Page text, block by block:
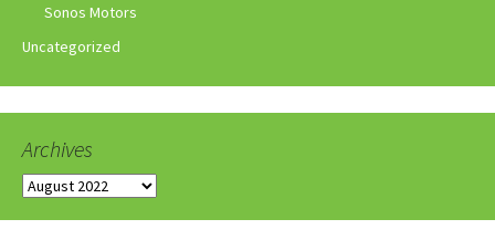
Sonos Motors
Uncategorized
Archives
Archives